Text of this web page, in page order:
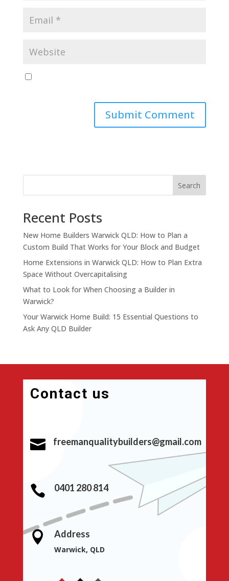
Search
Recent Posts
New Home Builders Warwick QLD: How to Plan a
Custom Build That Works for Your Block and Budget
Home Extensions in Warwick QLD: How to Plan Extra
Space Without Overcapitalising
What to Look for When Choosing a Builder in
Warwick?
Your Warwick Home Build: 15 Essential Questions to
Ask Any QLD Builder
Contact us
 freemanqualitybuilders@gmail.com
 0401 280 814
 Address
Warwick, QLD